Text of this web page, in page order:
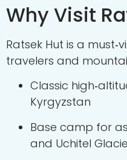
Why Visit
Ratsek Hut is a
travelers and
Classic
Kyrgyzstan
Base camp for
and Uchitel